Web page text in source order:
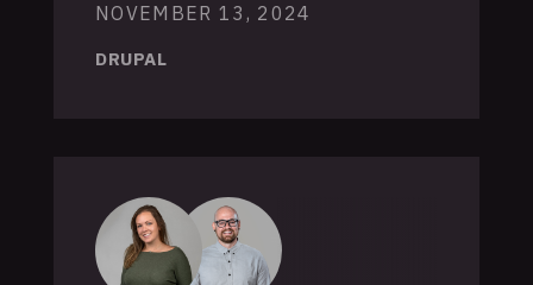
NOVEMBER 13, 2024
DRUPAL